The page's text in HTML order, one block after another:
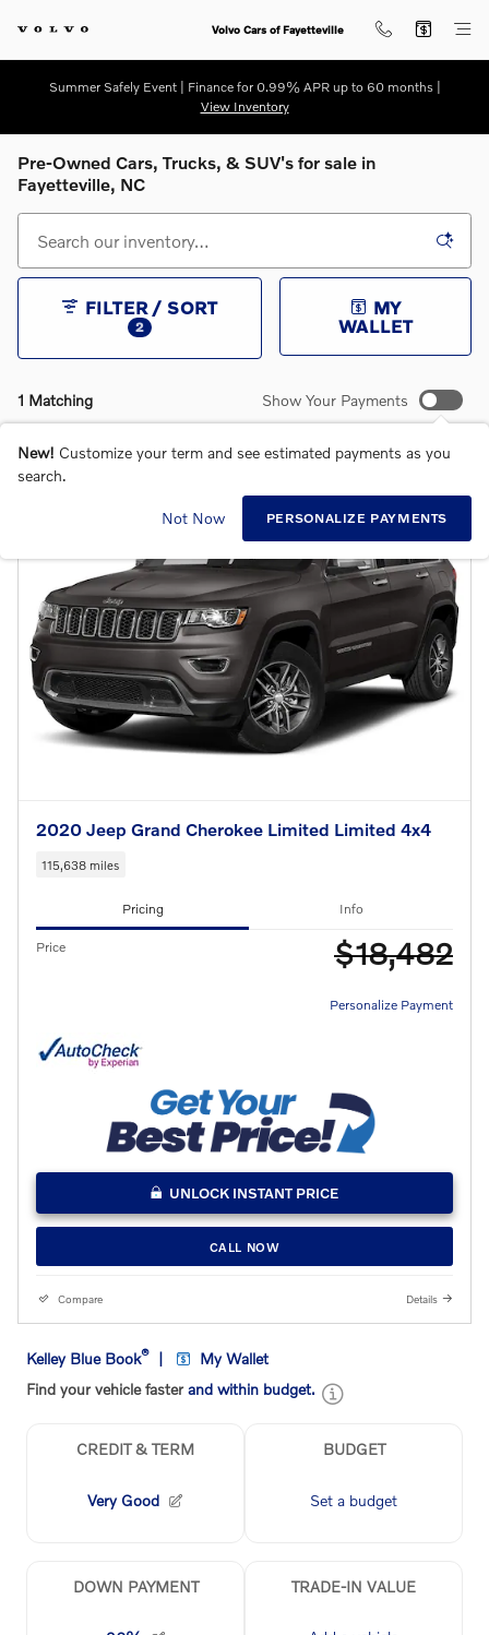
Volvo Cars of Fayetteville
Summer Safely Event | Finance for 0.99% APR up to 60 months |
View Inventory
Pre-Owned Cars, Trucks, & SUV's for sale in
Fayetteville, NC
1 Matching
FILTER / SORT
2
MY
WALLET
Show Your Payments
New! Customize your term and see estimated payments as you
search.
Not Now PERSONALIZE PAYMENTS
2020 Jeep Grand Cherokee Limited Limited 4x4
115,638 miles
Pricing Info
Price $18,482
Personalize Payment
UNLOCK INSTANT PRICE
CALL NOW
Compare Details